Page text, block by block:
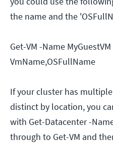
the name and the
Get-VM -Name
VmName,OSFullName
If your cluster has
distinct by location, you
with Get-Datacenter -
through to Get-VM and